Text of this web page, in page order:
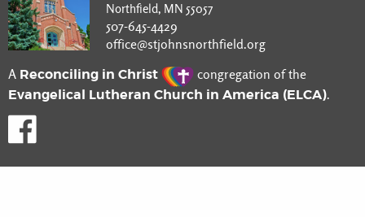
Northfield, MN 55057
507-645-4429
office@stjohnsnorthfield.org
A Reconciling in Christ congregation of the
Evangelical Lutheran Church in America (ELCA).